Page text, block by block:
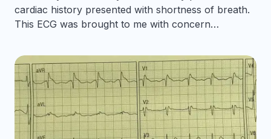
cardiac history presented with shortness of breath.
This ECG was brought to me with concern…